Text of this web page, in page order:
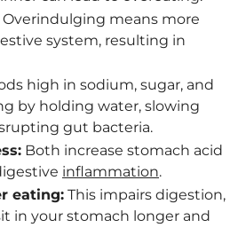
Overindulging means more
system, resulting in
high in sodium, sugar, and
by holding water, slowing
gut bacteria.
Both increase stomach acid
inflammation.
eating: This impairs digestion,
in your stomach longer and